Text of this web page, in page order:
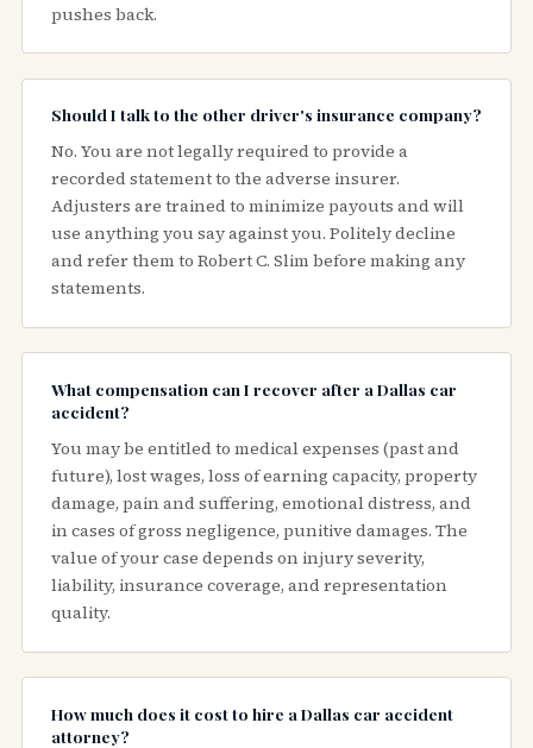
pushes back.
Should I talk to the other driver's insurance company?
No. You are not legally required to provide a
recorded statement to the adverse insurer.
Adjusters are trained to minimize payouts and will
use anything you say against you. Politely decline
and refer them to Robert C. Slim before making any
statements.
What compensation can I recover after a Dallas car
accident?
You may be entitled to medical expenses (past and
future), lost wages, loss of earning capacity, property
damage, pain and suffering, emotional distress, and
in cases of gross negligence, punitive damages. The
value of your case depends on injury severity,
liability, insurance coverage, and representation
quality.
How much does it cost to hire a Dallas car accident
attorney?